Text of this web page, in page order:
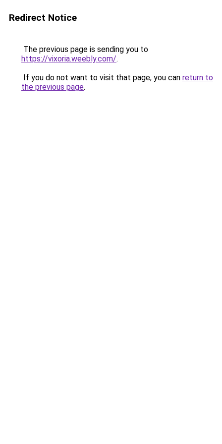
Redirect Notice
The previous page is sending you to
https://vixoria.weebly.com/.
If you do not want to visit that page, you can return to
the previous page.